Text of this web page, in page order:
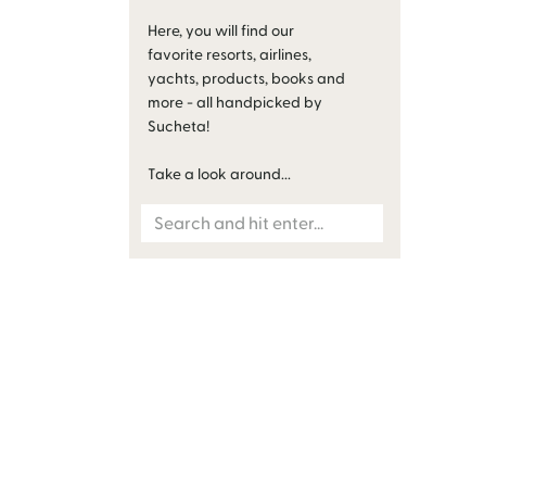
Here, you will find our
favorite resorts, airlines,
yachts, products, books and
more - all handpicked by
Sucheta!
Take a look around...
Search